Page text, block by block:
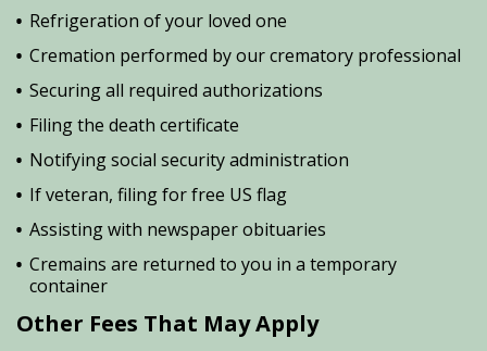
Refrigeration of your loved one
Cremation performed by our crematory professional
Securing all required authorizations
Filing the death certificate
Notifying social security administration
If veteran, filing for free US flag
Assisting with newspaper obituaries
Cremains are returned to you in a temporary
container
Other Fees That May Apply